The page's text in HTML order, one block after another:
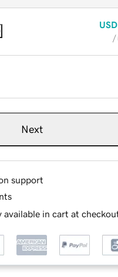
USD
/
Next
support
available in cart at